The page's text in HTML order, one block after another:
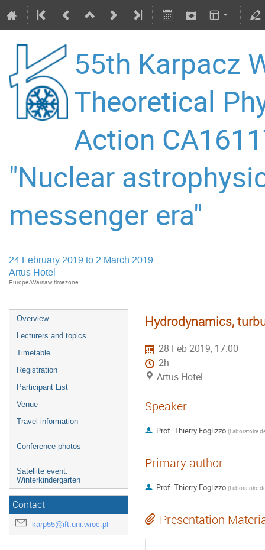
55th Karpacz
Theoretical
Action
"Nuclear
messenger era"
24 February 2019 to 2 March 2019
Artus Hotel
Europe/Warsaw timezone
Overview
Lecturers and topics
Timetable
Registration
Participant List
Venue
Travel information
Conference photos
Satellite event:
Winterkindergarten
Contact
karp55@ift.uni.wroc.pl
Hydrodynamics,
28 Feb 2019, 17:00
2h
Artus Hotel
Speaker
Prof.Thierry Foglizzo (
Primary author
Prof.Thierry Foglizzo (
Presentation